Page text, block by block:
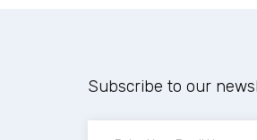
Subscribe to our